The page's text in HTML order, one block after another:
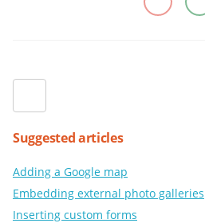
Suggested articles
Adding a Google map
Embedding external photo galleries
Inserting custom forms